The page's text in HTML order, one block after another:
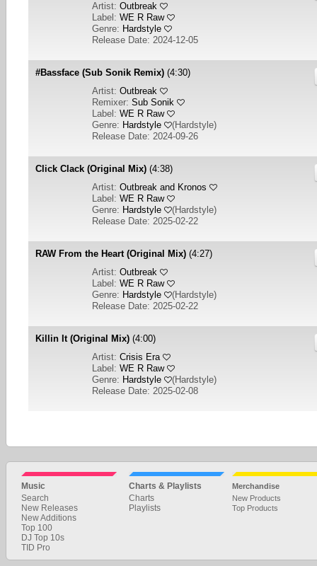
Artist: Outbreak
Label: WE R Raw
Genre: Hardstyle
Release Date: 2024-12-05
#Bassface (Sub Sonik Remix) (4:30)
Artist: Outbreak
Remixer: Sub Sonik
Label: WE R Raw
Genre: Hardstyle (Hardstyle)
Release Date: 2024-09-26
Click Clack (Original Mix) (4:38)
Artist: Outbreak and Kronos
Label: WE R Raw
Genre: Hardstyle (Hardstyle)
Release Date: 2025-02-22
RAW From the Heart (Original Mix) (4:27)
Artist: Outbreak
Label: WE R Raw
Genre: Hardstyle (Hardstyle)
Release Date: 2025-02-22
Killin It (Original Mix) (4:00)
Artist: Crisis Era
Label: WE R Raw
Genre: Hardstyle (Hardstyle)
Release Date: 2025-02-08
Music
Search
New Releases
New Additions
Top 100
DJ Top 10s
TID Pro
Charts & Playlists
Charts
Playlists
Merchandise
New Products
Top Products